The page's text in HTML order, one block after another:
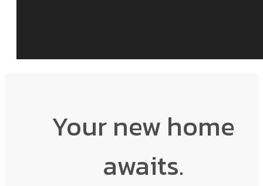
Your new home
awaits.